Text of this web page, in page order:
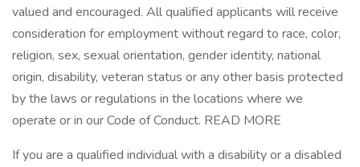
valued and encouraged. All qualified applicants will receive
consideration for employment without regard to race, color,
religion, sex, sexual orientation, gender identity, national
origin, disability, veteran status or any other basis protected
by the laws or regulations in the locations where we
operate or in our Code of Conduct. READ MORE
If you are a qualified individual with a disability or a disabled